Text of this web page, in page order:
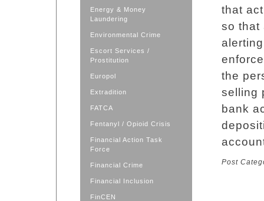
Energy & Money
Laundering
Environmental Crime
Escort Services /
Prostitution
Europol
Extradition
FATCA
Fentanyl / Opioid Crisis
Financial Action Task
Force
Financial Crime
Financial Inclusion
FinCEN
that
so that
the
selling
bank
Post